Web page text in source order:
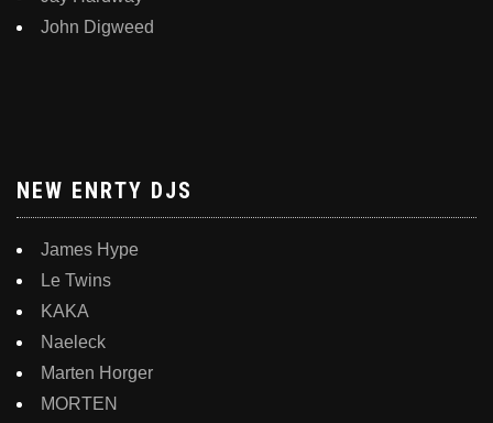
John Digweed
NEW ENRTY DJS
James Hype
Le Twins
KAKA
Naeleck
Marten Horger
MORTEN